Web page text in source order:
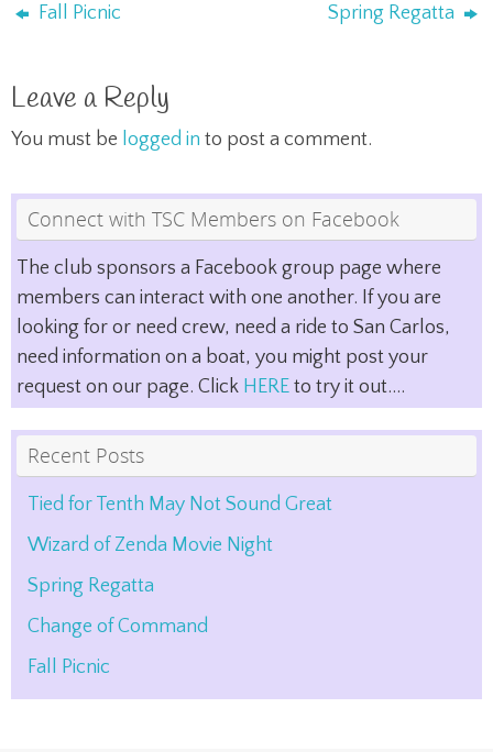
Fall Picnic Spring Regatta
Leave a Reply
You must be logged in to post a comment.
Connect with TSC Members on Facebook
The club sponsors a Facebook group page where
members can interact with one another. If you are
looking for or need crew, need a ride to San Carlos,
need information on a boat, you might post your
request on our page. Click HERE to try it out....
Recent Posts
Tied for Tenth May Not Sound Great
Wizard of Zenda Movie Night
Spring Regatta
Change of Command
Fall Picnic